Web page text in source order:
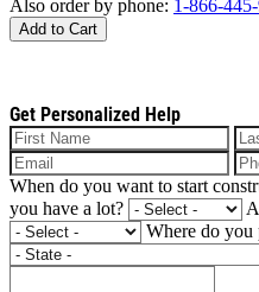
Also order by phone: 1-866-
Add to Cart
Get Personalized Help
When do you want to start
you have a lot?
Where do you